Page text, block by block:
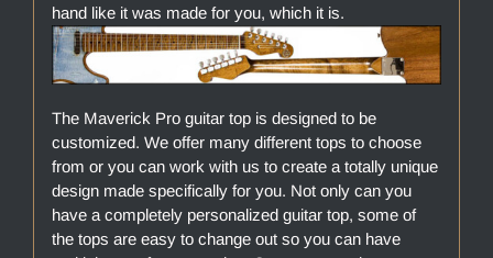
hand like it was made for you, which it is.
The Maverick Pro guitar top is designed to be
customized. We offer many different tops to choose
from or you can work with us to create a totally unique
design made specifically for you. Not only can you
have a completely personalized guitar top, some of
the tops are easy to change out so you can have